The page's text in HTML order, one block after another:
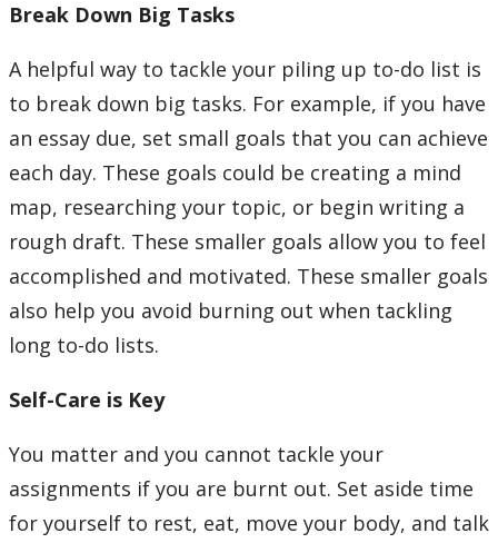
Break Down Big Tasks
A helpful way to tackle your piling up to-do list is
to break down big tasks. For example, if you have
an essay due, set small goals that you can achieve
each day. These goals could be creating a mind
map, researching your topic, or begin writing a
rough draft. These smaller goals allow you to feel
accomplished and motivated. These smaller goals
also help you avoid burning out when tackling
long to-do lists.
Self-Care is Key
You matter and you cannot tackle your
assignments if you are burnt out. Set aside time
for yourself to rest, eat, move your body, and talk